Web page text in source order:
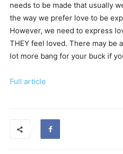
needs to be made that usually
the way we prefer love to be
However, we need to express
THEY feel loved. There may be
lot more bang for your buck if
Full article